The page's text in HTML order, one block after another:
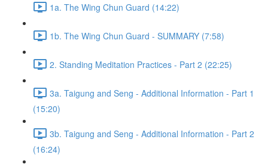
1a. The Wing Chun Guard (14:22)
1b. The Wing Chun Guard - SUMMARY (7:58)
2. Standing Meditation Practices - Part 2 (22:25)
3a. Taigung and Seng - Additional Information - Part 1
(15:20)
3b. Taigung and Seng - Additional Information - Part 2
(16:24)